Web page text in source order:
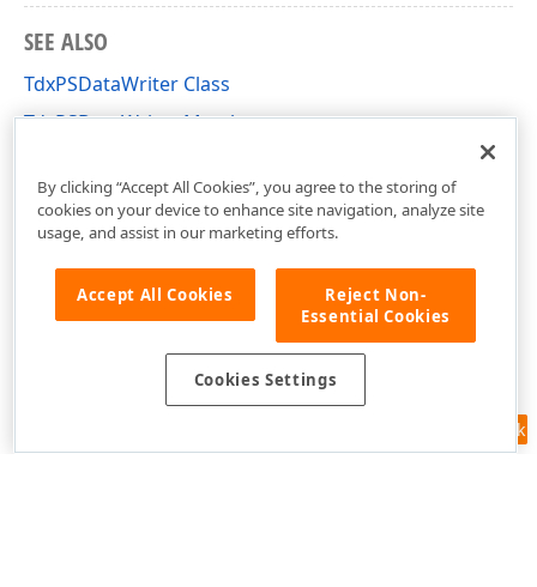
SEE ALSO
TdxPSDataWriter Class
TdxPSDataWriter Members
Feedback
By clicking “Accept All Cookies”, you agree to the storing of
cookies on your device to enhance site navigation, analyze site
usage, and assist in our marketing efforts.
Accept All Cookies
Reject Non-
Essential Cookies
Cookies Settings